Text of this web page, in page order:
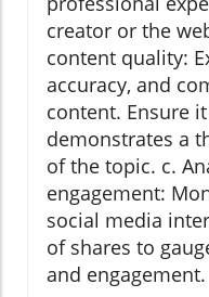
creator or the
content quality:
accuracy, and
content. Ensure
demonstrates a
of the topic. c.
engagement:
social media
of shares to
and engagement.